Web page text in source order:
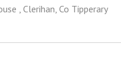
, Clerihan, Co Tipperary